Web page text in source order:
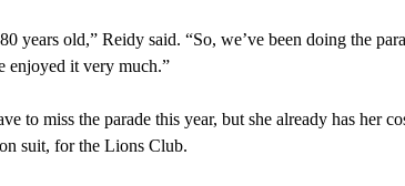
years old,” Reidy said. “So, we’ve been doing the
enjoyed it very much.”
to miss the parade this year, but she already has her
suit, for the Lions Club.